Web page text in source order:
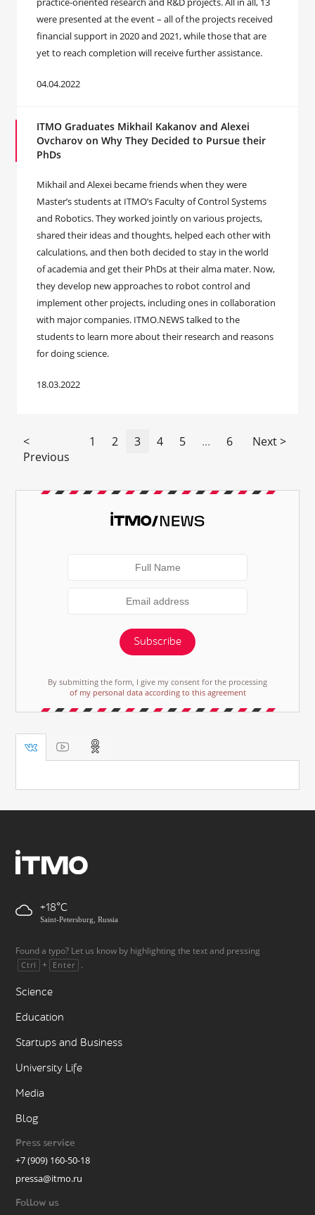
were presented at the event – all of the projects received
financial support in 2020 and 2021, while those that are
yet to reach completion will receive further assistance.
04.04.2022
ITMO Graduates Mikhail Kakanov and Alexei
Ovcharov on Why They Decided to Pursue their
PhDs
Mikhail and Alexei became friends when they were
Master’s students at ITMO’s Faculty of Control Systems
and Robotics. They worked jointly on various projects,
shared their ideas and thoughts, helped each other with
calculations, and then both decided to stay in the world
of academia and get their PhDs at their alma mater. Now,
they develop new approaches to robot control and
implement other projects, including ones in collaboration
with major companies. ITMO.NEWS talked to the
students to learn more about their research and reasons
for doing science.
18.03.2022
<
Previous
1 2 3 4 5 ... 6 Next >
Subscribe
By submitting the form, I give my consent for the processing
of my personal data according to this agreement
+18
Saint-Petersburg, Russia
Found a typo? Let us know by highlighting the text and pressing
Ctrl + Enter .
Science
Education
Startups and Business
University Life
Media
Blog
Press service
+7 (909) 160-50-18
pressa@itmo.ru
Follow us